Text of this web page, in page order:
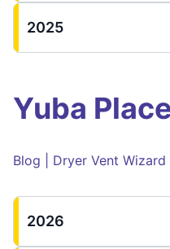
2025
Yuba
Blog | Dryer Vent
2026